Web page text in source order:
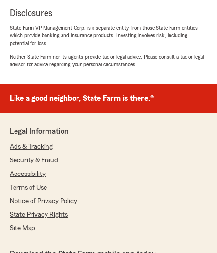
Disclosures
State Farm VP Management Corp. is a separate entity from those State Farm entities
which provide banking and insurance products. Investing involves risk, including
potential for loss.
Neither State Farm nor its agents provide tax or legal advice. Please consult a tax or legal
advisor for advice regarding your personal circumstances.
Like a good neighbor, State Farm is there.®
Legal Information
Ads & Tracking
Security & Fraud
Accessibility
Terms of Use
Notice of Privacy Policy
State Privacy Rights
Site Map